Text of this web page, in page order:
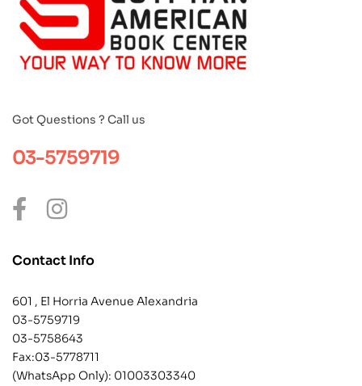
Got Questions ? Call us
03-5759719
Contact Info
601 , El Horria Avenue Alexandria
03-5759719
03-5758643
Fax:03-5778711
(WhatsApp Only): 01003303340